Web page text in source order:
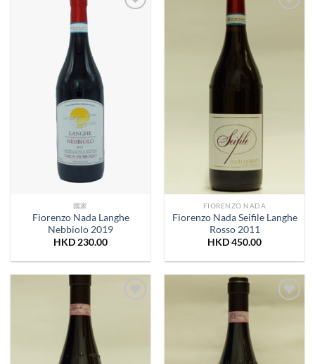
國家
Fiorenzo Nada Langhe
Nebbiolo 2019
HKD230.00
FIORENZO NADA
Fiorenzo Nada Seifile Langhe
Rosso 2011
HKD450.00